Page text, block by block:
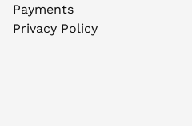
Payments
Privacy Policy